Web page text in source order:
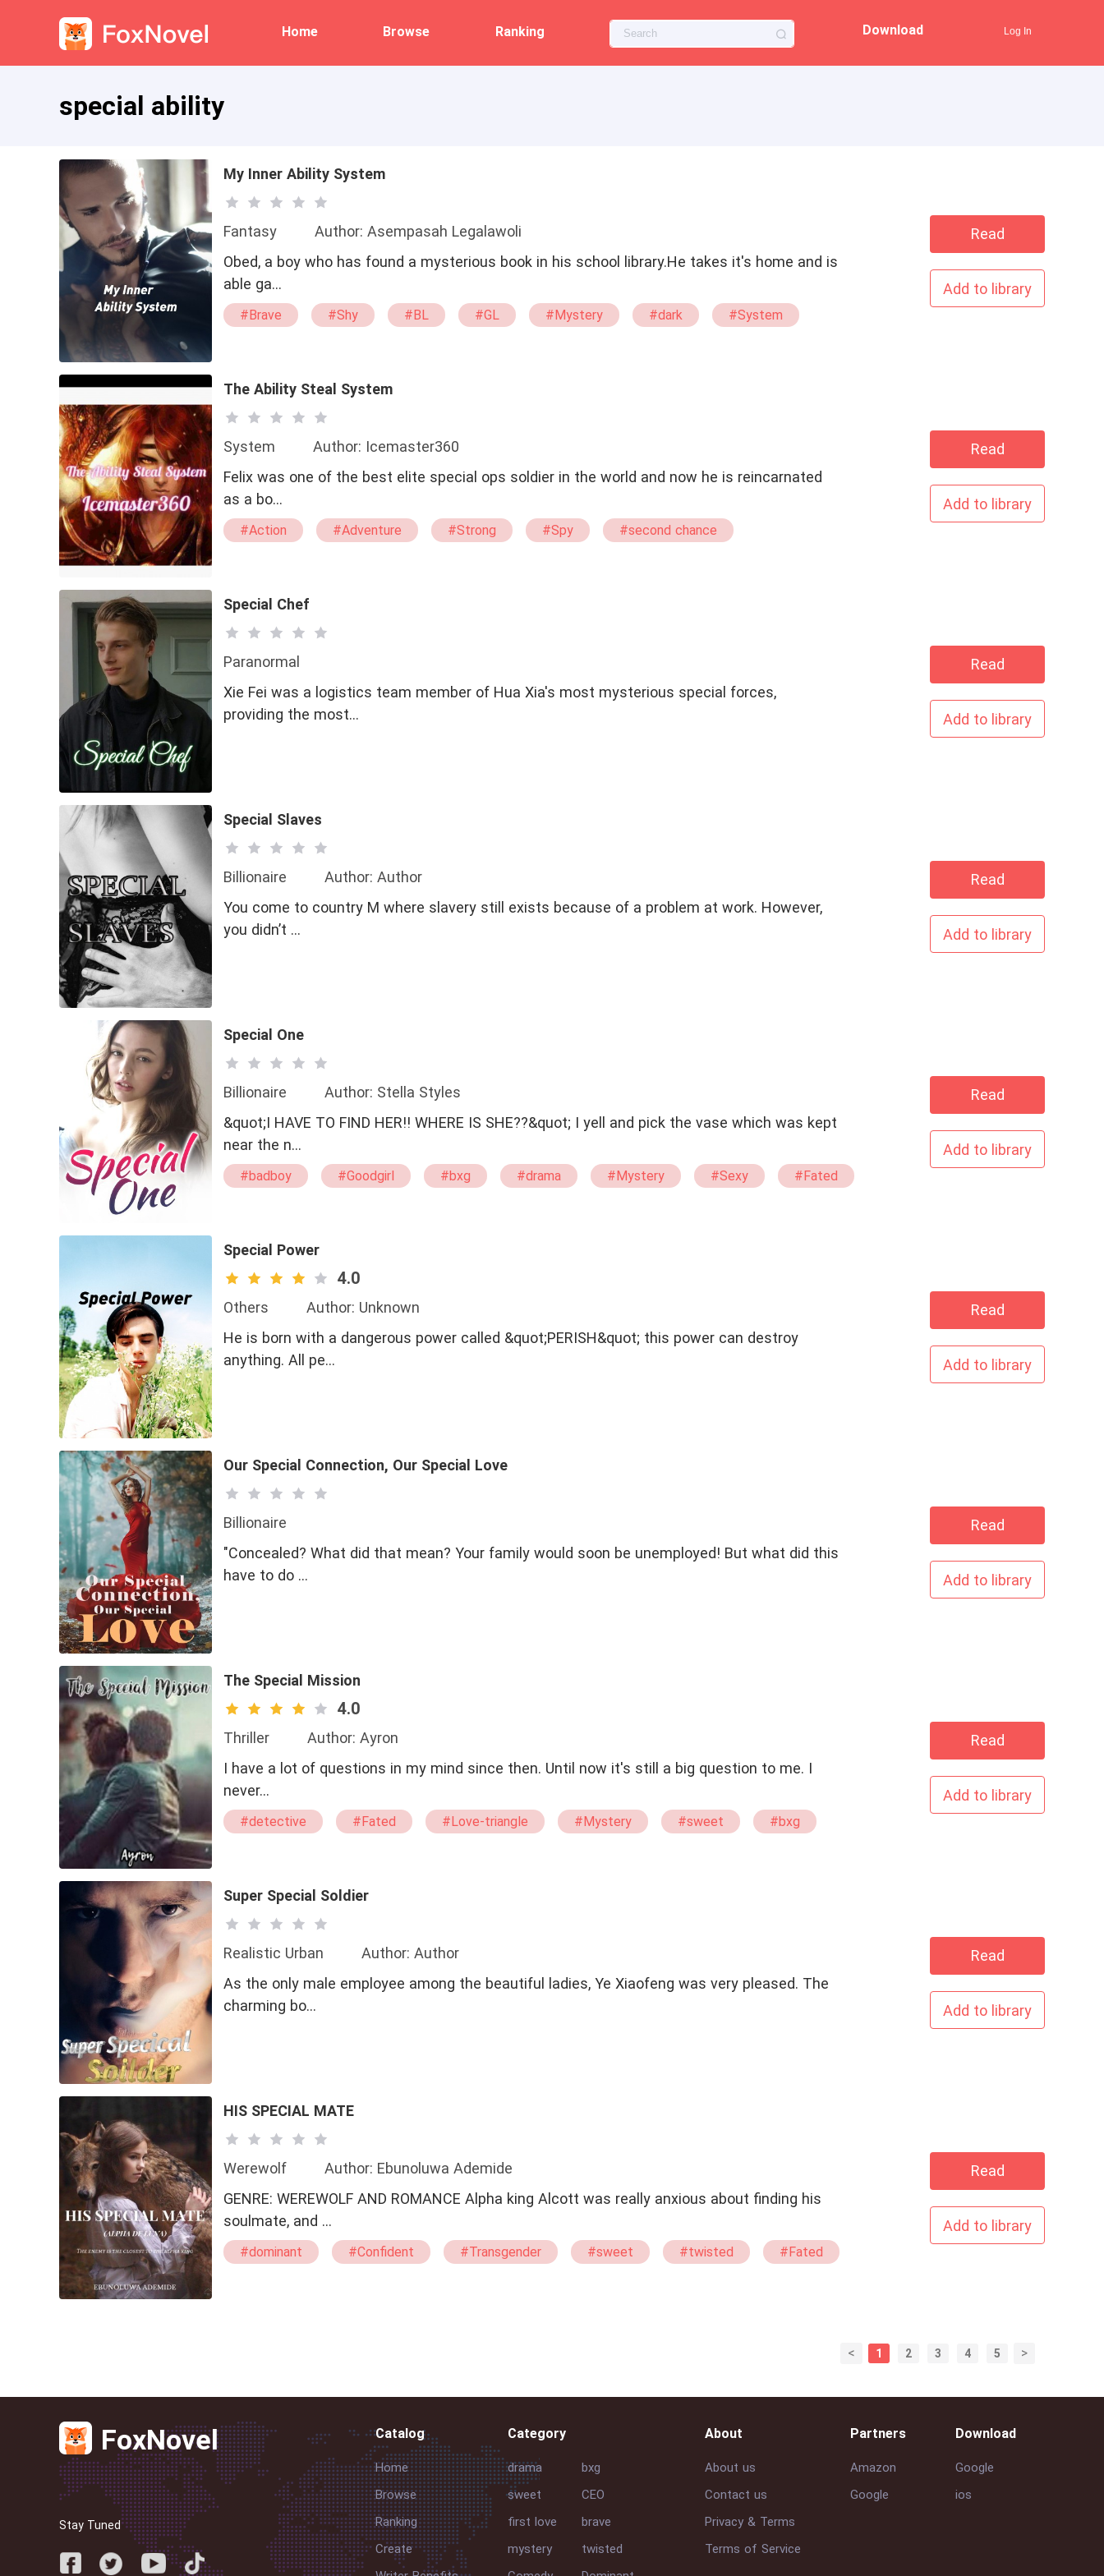
Home Browse Ranking Download Log In
special ability
My Inner Ability System
Fantasy
Author: Asempasah Legalawoli
Obed, a boy who has found a mysterious book in his school library.He takes it's home and is
able ga…
#Brave #Shy #BL #GL #Mystery #dark
#System
Read
Add to library
The Ability Steal System
System
Author: Icemaster360
Felix was one of the best elite special ops soldier in the world and now he is reincarnated
as a bo…
#Action #Adventure #Strong #Spy
#second chance
Read
Add to library
Special Chef
Paranormal
Xie Fei was a logistics team member of Hua Xia's most mysterious special forces,
providing the most…
Read
Add to library
Special Slaves
Billionaire
Author: Author
You come to country M where slavery still exists because of a problem at work. However,
you didn’t …
Read
Add to library
Special One
Billionaire
Author: Stella Styles
&quot;I HAVE TO FIND HER!! WHERE IS SHE??&quot; I yell and pick the vase which was kept
near the n…
#badboy #Goodgirl #bxg #drama #Mystery #Sexy
#Fated
Read
Add to library
Special Power
4.0
Others
Author: Unknown
He is born with a dangerous power called &quot;PERISH&quot; this power can destroy
anything. All pe…
Read
Add to library
Our Special Connection, Our Special Love
Billionaire
"Concealed? What did that mean? Your family would soon be unemployed! But what did this
have to do …
Read
Add to library
The Special Mission
4.0
Thriller
Author: Ayron
I have a lot of questions in my mind since then. Until now it's still a big question to me. I
never…
#detective #Fated #Love-triangle #Mystery #sweet
#bxg
Read
Add to library
Super Special Soldier
Realistic Urban
Author: Author
As the only male employee among the beautiful ladies, Ye Xiaofeng was very pleased. The
charming bo…
Read
Add to library
HIS SPECIAL MATE
Werewolf
Author: Ebunoluwa Ademide
GENRE: WEREWOLF AND ROMANCE Alpha king Alcott was really anxious about finding his
soulmate, and …
#dominant #Confident #Transgender #sweet #twisted
#Fated
Read
Add to library
< 1 2 3 4 5 >
FoxNovel
Stay Tuned
Catalog
Home
Browse
Ranking
Create
Category
drama
bxg
sweet
CEO
first love
brave
mystery
twisted
About
About us
Contact us
Privacy & Terms
Terms of Service
Partners
Amazon
Google
Download
Google
ios